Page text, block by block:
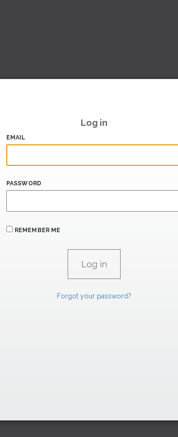
Log in
EMAIL
PASSWORD
REMEMBER ME
Forgot your password?